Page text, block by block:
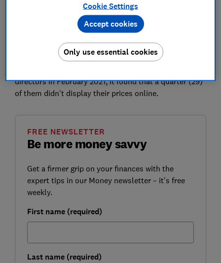
In its final report, published in December 2020, the
regulator proposed a list of remedies for the sector
make their prices clearer.
directors in February 2021, it found that a quarter (29)
of them didn't display their prices online.
Be more money savvy
FREE NEWSLETTER
Get a firmer grip on your finances with the
expert tips in our Money newsletter – it's free
weekly.
First name (required)
Last name (required)
Cookie Settings
Only use essential cookies
Accept cookies